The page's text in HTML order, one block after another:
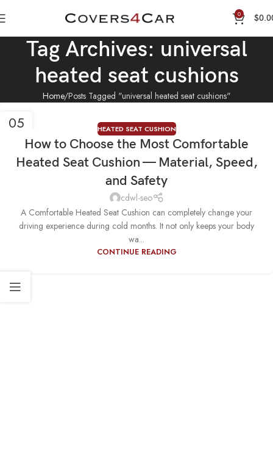
0 $
Tag Archives: universal
heated seat cushions
Home Posts Tagged "universal heated seat cushions"
05 HEATED SEAT CUSHION
How to Choose the Most Comfortable
Heated Seat Cushion — Material, Speed,
and Safety
cdwl-seo
A Comfortable Heated Seat Cushion can completely change your
driving experience during cold months. It not only keeps your body
wa...
CONTINUE READING